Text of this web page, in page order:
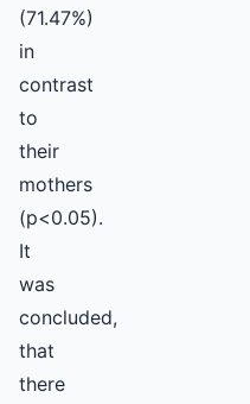
(71.47%)
in
contrast
to
their
mothers
(p<0.05).
It
was
concluded,
that
there